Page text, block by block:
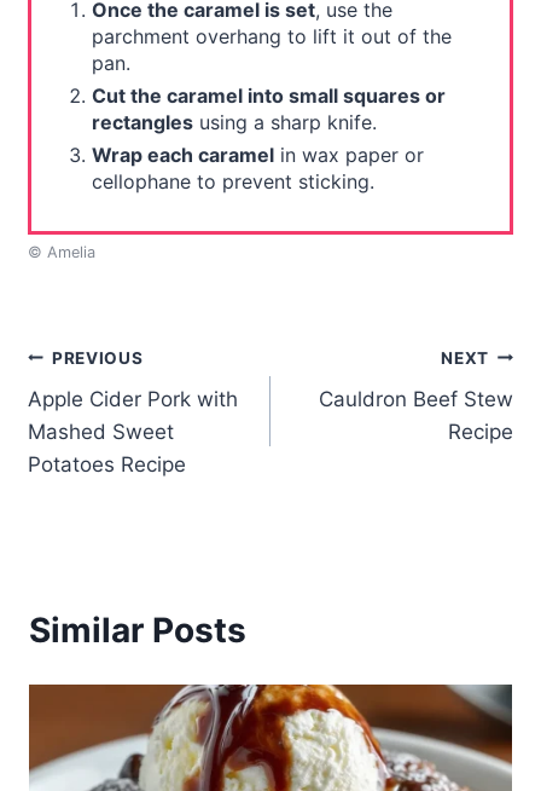
Once the caramel is set, use the
parchment overhang to lift it out of the
pan.
Cut the caramel into small squares or
rectanglesusing a sharp knife.
Wrap each caramelin wax paper or
cellophane to prevent sticking.
© Amelia
Post
navigation
PREVIOUS
Apple Cider Pork with
Mashed Sweet
Potatoes Recipe
NEXT
Cauldron Beef Stew
Recipe
Similar Posts